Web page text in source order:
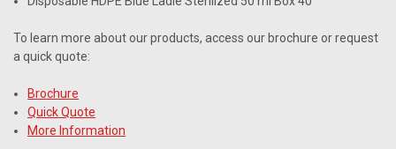
To learn more about our products, access our brochure or request
a quick quote:
Brochure
Quick Quote
More Information